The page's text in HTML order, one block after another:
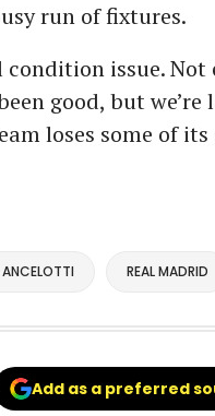
run of fixtures.
condition issue.
good, but
loses some of
REAL MADRID
Add as a preferred